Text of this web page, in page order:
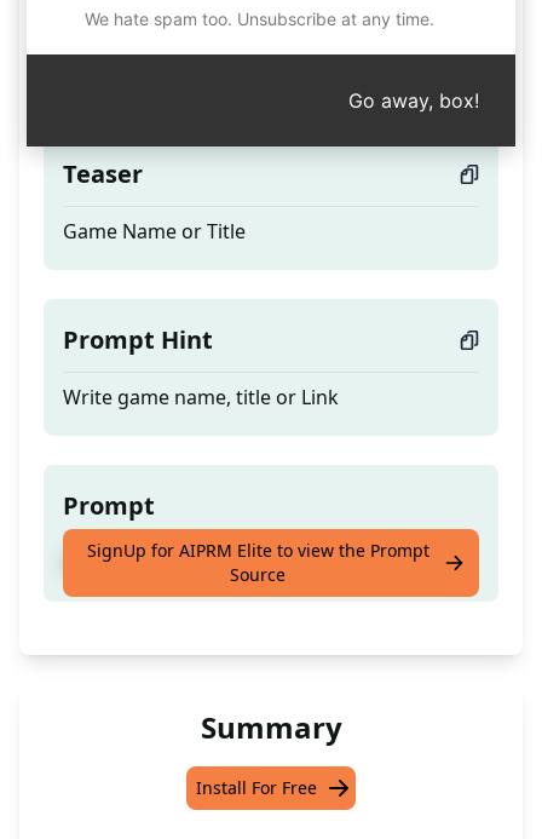
Games titles and
Teaser
Game Name or Title
Prompt Hint
Write game name, title or Link
Prompt
Game Name or Title
SignUp for AIPRM Elite to view the Prompt
Source
Summary
Install For Free
We hate spam too. Unsubscribe at any time.
Go away, box!